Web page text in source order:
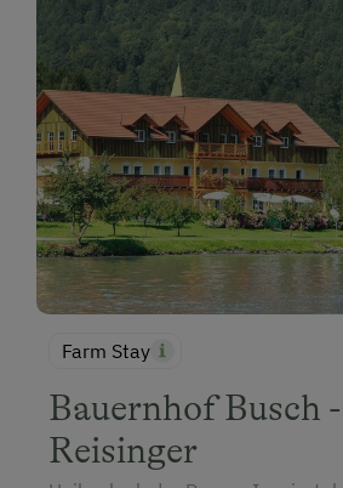
Farm Stay
Bauernhof Busch -
Reisinger